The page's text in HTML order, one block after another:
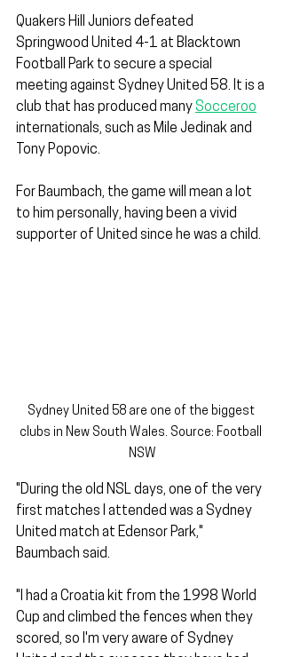
Quakers Hill Juniors defeated
Springwood United 4-1 at Blacktown
Football Park to secure a special
meeting against Sydney United 58. It is a
club that has produced many Socceroo
internationals, such as Mile Jedinak and
Tony Popovic.
For Baumbach, the game will mean a lot
to him personally, having been a vivid
supporter of United since he was a child.
Sydney United 58 are one of the biggest
clubs in New South Wales. Source: Football
NSW
"During the old NSL days, one of the very
first matches I attended was a Sydney
United match at Edensor Park,"
Baumbach said.
"I had a Croatia kit from the 1998 World
Cup and climbed the fences when they
scored, so I'm very aware of Sydney